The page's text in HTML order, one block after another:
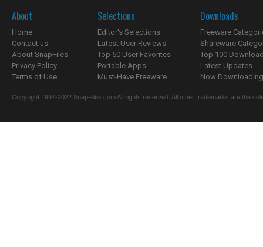
About
Home
Contact us
About SnapFiles
Privacy Policy
Terms of Use
Selections
Editor's Selections
Latest User Reviews
Top 50 User Favorites
Portable Apps
Must-Have Freeware
Downloads
Freeware
Shareware
Top 100
Latest Updates
Now
Copyright 1997-2022 SnapFiles.com All rights reserved. All other trademarks are the